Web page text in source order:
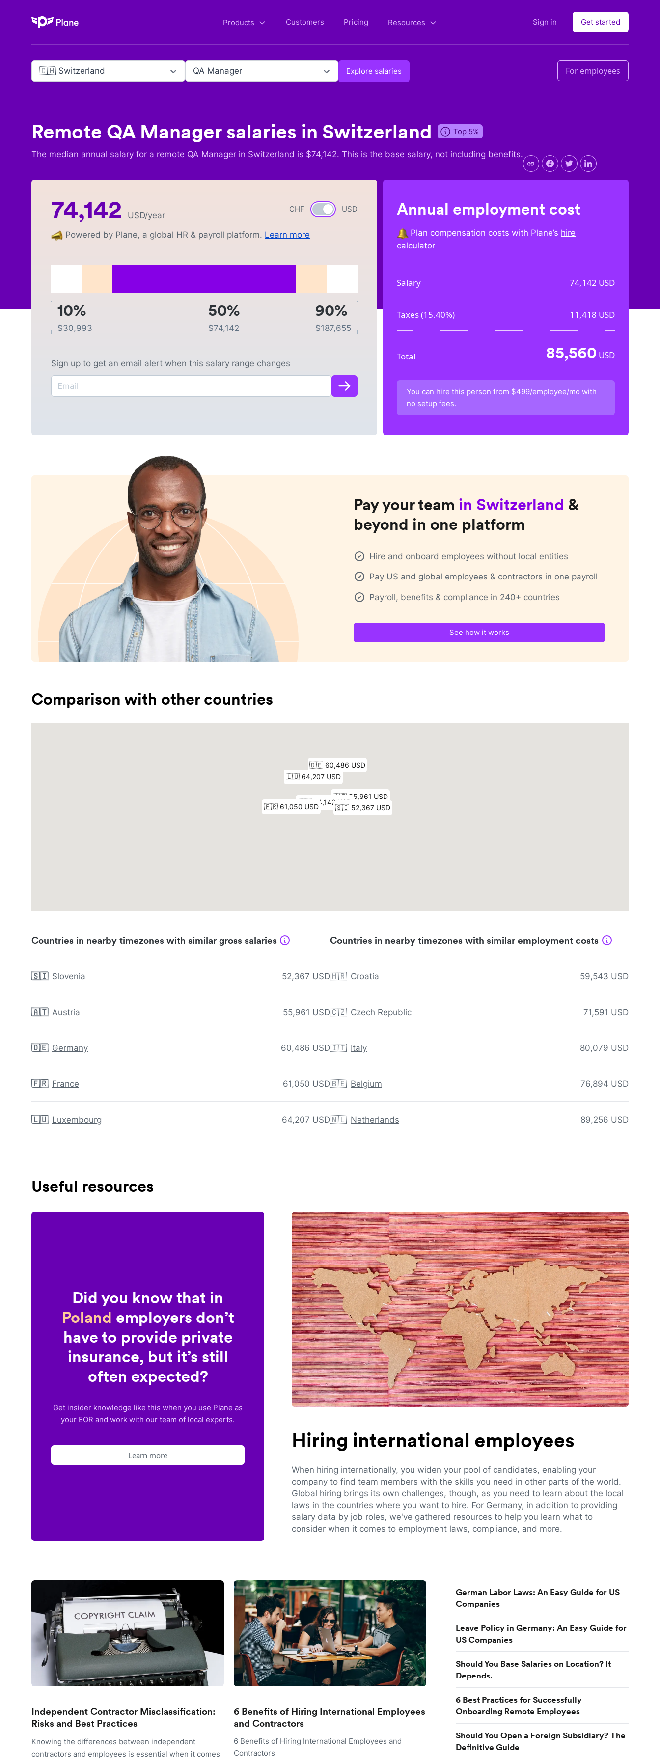
Plane Products Customers Pricing Resources Sign in Get started
🇨🇭 Switzerland QA Manager Explore salaries For employees
Remote QA Manager salaries in Switzerland Top 5%
The median annual salary for a remote QA Manager in Switzerland is $74,142. This is the base salary, not including benefits.
CHF Currency switch
USD
74,142 USD/year
Powered by Plane, a global HR & payroll platform. Learn more
10%
$30,993
50%
$74,142
90%
$187,655
Sign up to get an email alert when this salary range changes
Annual employment cost
Plan compensation costs with Plane’s hire
calculator
Salary 74,142 USD
Taxes (15.40%) 11,418 USD
Total 85,560 USD
You can hire this person from $499/employee/mo with
no setup fees.
Pay your team in Switzerland &
beyond in one platform
Hire and onboard employees without local entities
Pay US and global employees & contractors in one payroll
Payroll, benefits & compliance in 240+ countries
See how it works
Comparison with other countries
Countries in nearby timezones with similar gross salaries
🇸🇮 Slovenia 52,367 USD
🇦🇹 Austria 55,961 USD
🇩🇪 Germany 60,486 USD
🇫🇷 France 61,050 USD
🇱🇺 Luxembourg 64,207 USD
Countries in nearby timezones with similar employment costs
🇭🇷 Croatia 59,543 USD
🇨🇿 Czech Republic 71,591 USD
🇮🇹 Italy 80,079 USD
🇧🇪 Belgium 76,894 USD
🇳🇱 Netherlands 89,256 USD
Useful resources
Did you know that in
Poland employers don’t
have to provide private
insurance, but it’s still
often expected?
Get insider knowledge like this when you use Plane as
your EOR and work with our team of local experts.
Learn more
Hiring international employees
When hiring internationally, you widen your pool of candidates, enabling your
company to find team members with the skills you need in other parts of the world.
Global hiring brings its own challenges, though, as you need to learn about the local
laws in the countries where you want to hire. For Germany, in addition to providing
salary data by job roles, we've gathered resources to help you learn what to
consider when it comes to employment laws, compliance, and more.
Independent Contractor Misclassification:
Risks and Best Practices
Knowing the differences between independent
contractors and employees is essential when it comes
6 Benefits of Hiring International Employees
and Contractors
6 Benefits of Hiring International Employees and
Contractors
German Labor Laws: An Easy Guide for US
Companies
Leave Policy in Germany: An Easy Guide for
US Companies
Should You Base Salaries on Location? It
Depends.
6 Best Practices for Successfully
Onboarding Remote Employees
Should You Open a Foreign Subsidiary? The
Definitive Guide